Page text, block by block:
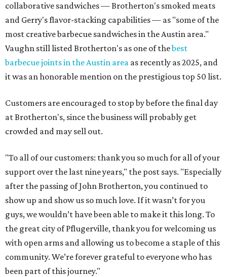
collaborative sandwiches — Brotherton's smoked meats
and Gerry's flavor-stacking capabilities — as "some of the
most creative barbecue sandwiches in the Austin area."
Vaughn still listed Brotherton's as one of thebest
barbecue joints in the Austin area as recently as 2025, and
it was an honorable mention on the prestigious top 50 list.
Customers are encouraged to stop by before the final day
at Brotherton's, since the business will probably get
crowded and may sell out.
"To all of our customers: thank you so much for all of your
support over the last nine years," the post says. "Especially
after the passing of John Brotherton, you continued to
show up and show us so much love. If it wasn’t for you
guys, we wouldn’t have been able to make it this long. To
the great city of Pflugerville, thank you for welcoming us
with open arms and allowing us to become a staple of this
community. We’re forever grateful to everyone who has
been part of this journey."